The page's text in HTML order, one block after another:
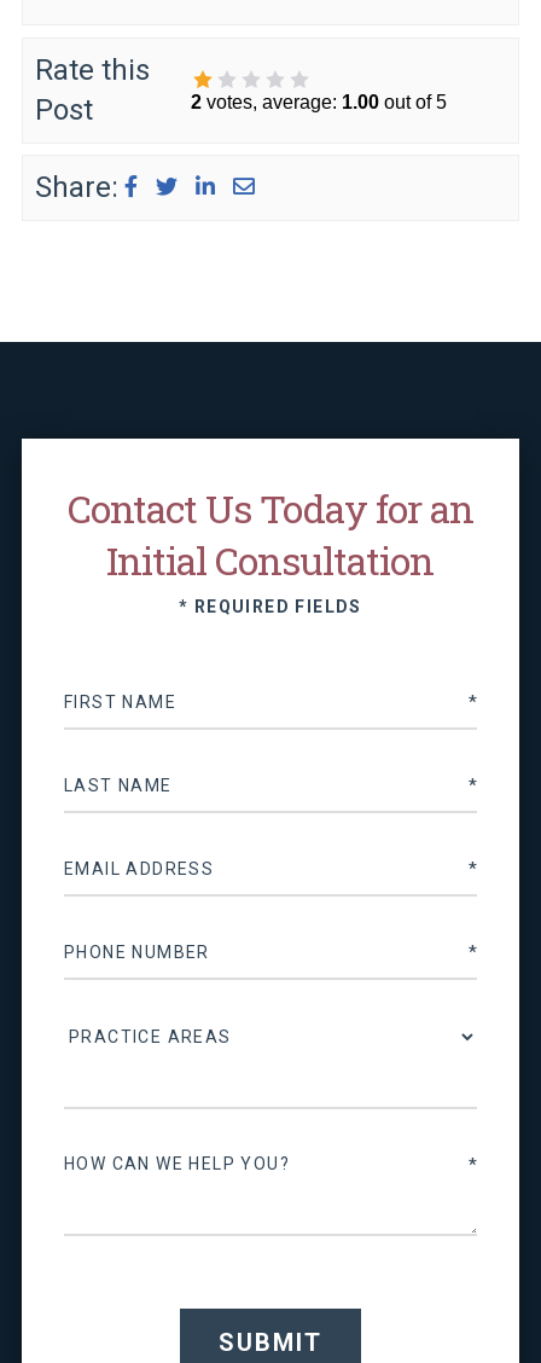
Rate this
Post
5 Stars
4 Stars
3 Stars
2 Stars
1 Star
2 votes, average: 1.00 out of 5
Share:
Contact Us Today for an
Initial Consultation
* REQUIRED FIELDS
SUBMIT